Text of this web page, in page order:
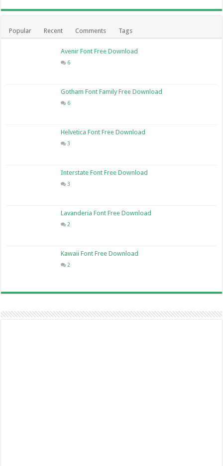
Popular Recent Comments Tags
Avenir Font Free Download
6
Gotham Font Family Free Download
6
Helvetica Font Free Download
3
Interstate Font Free Download
3
Lavanderia Font Free Download
2
Kawaii Font Free Download
2